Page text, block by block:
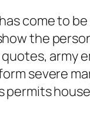
come to
the
army
severe
permits